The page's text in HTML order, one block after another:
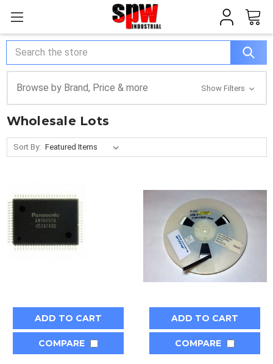
Search
Browse by Brand, Price & more Show Filters
Wholesale Lots
Sort By:
ADD TO CART
COMPARE
ADD TO CART
COMPARE